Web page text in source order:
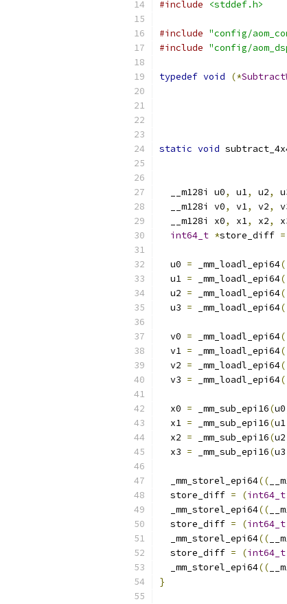
#include
<stddef.h>
#include "config/
#include "config/
typedef void (*
static void
  __m128i u0
, u1, u2,
  __m128i v0
, v1, v2,
  __m128i x0
, x1, x2,
int64_t *store_diff =
  u0
= _mm_loadl_epi64
  u1
= _mm_loadl_epi64
  u2
= _mm_loadl_epi64
  u3
= _mm_loadl_epi64
  v0
= _mm_loadl_epi64
  v1
= _mm_loadl_epi64
  v2
= _mm_loadl_epi64
  v3
= _mm_loadl_epi64
  x0
= _mm_sub_epi16(u0
  x1
= _mm_sub_epi16(u1
  x2
= _mm_sub_epi16(u2
  x3
= _mm_sub_epi16(u3
  _mm_storel_epi64
((
  store_diff
= (int64_t
  _mm_storel_epi64
((
  store_diff
= (int64_t
  _mm_storel_epi64
((
  store_diff
= (int64_t
  _mm_storel_epi64
((
}